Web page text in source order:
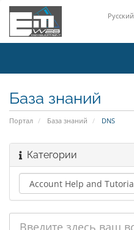
Русский
База знаний
Портал База знаний DNS
Категории